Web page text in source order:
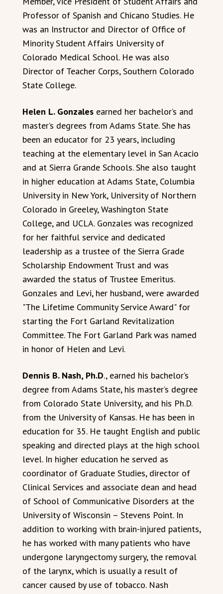
Professor of Spanish and Chicano Studies. He
was an Instructor and Director of Office of
Minority Student Affairs University of
Colorado Medical School. He was also
Director of Teacher Corps, Southern Colorado
State College.
Helen L. Gonzales earned her bachelor’s and
master’s degrees from Adams State. She has
been an educator for 23 years, including
teaching at the elementary level in San Acacio
and at Sierra Grande Schools. She also taught
in higher education at Adams State, Columbia
University in New York, University of Northern
Colorado in Greeley, Washington State
College, and UCLA. Gonzales was recognized
for her faithful service and dedicated
leadership as a trustee of the Sierra Grade
Scholarship Endowment Trust and was
awarded the status of Trustee Emeritus.
Gonzales and Levi, her husband, were awarded
"The Lifetime Community Service Award" for
starting the Fort Garland Revitalization
Committee. The Fort Garland Park was named
in honor of Helen and Levi.
Dennis B. Nash, Ph.D., earned his bachelor’s
degree from Adams State, his master’s degree
from Colorado State University, and his Ph.D.
from the University of Kansas. He has been in
education for 35. He taught English and public
speaking and directed plays at the high school
level. In higher education he served as
coordinator of Graduate Studies, director of
Clinical Services and associate dean and head
of School of Communicative Disorders at the
University of Wisconsin – Stevens Point. In
addition to working with brain-injured patients,
he has worked with many patients who have
undergone laryngectomy surgery, the removal
of the larynx, which is usually a result of
cancer caused by use of tobacco. Nash